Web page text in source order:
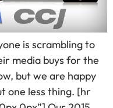
is scrambling to
media buys for the
but we are happy
one less thing. [hr